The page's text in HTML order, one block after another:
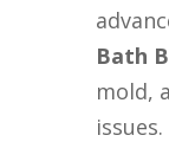
Bath
mold,
issues.